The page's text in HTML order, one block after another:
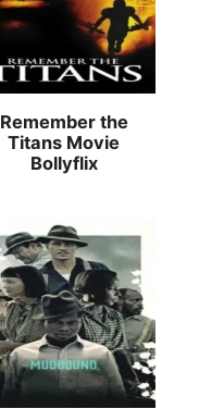
Remember the
Titans Movie
Bollyflix